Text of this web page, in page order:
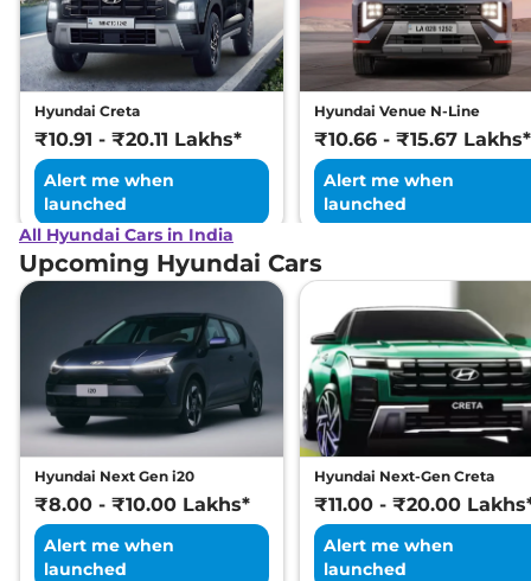
Excellence LR HC
Matte DT
169 bhp,Automatic,
Hyundai Creta
₹10.91 - ₹20.11 Lakhs*
Alert me when
launched
Hyundai Venue N-Line
₹10.66 - ₹15.67 Lakhs*
Alert me when
launched
All Hyundai Cars in India
Upcoming Hyundai Cars
Hyundai Next Gen i20
₹8.00 - ₹10.00 Lakhs*
Alert me when
launched
Hyundai Next-Gen Creta
₹11.00 - ₹20.00
Alert me when
launched